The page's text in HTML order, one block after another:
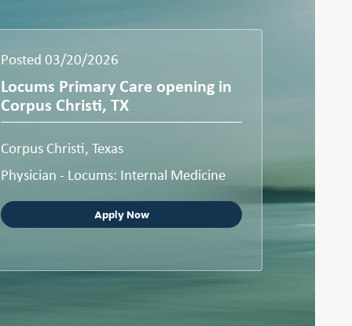
Posted 03/20/2026
Locums Primary Care opening in
Corpus Christi, TX
Corpus Christi, Texas
Physician - Locums: Internal Medicine
Apply Now